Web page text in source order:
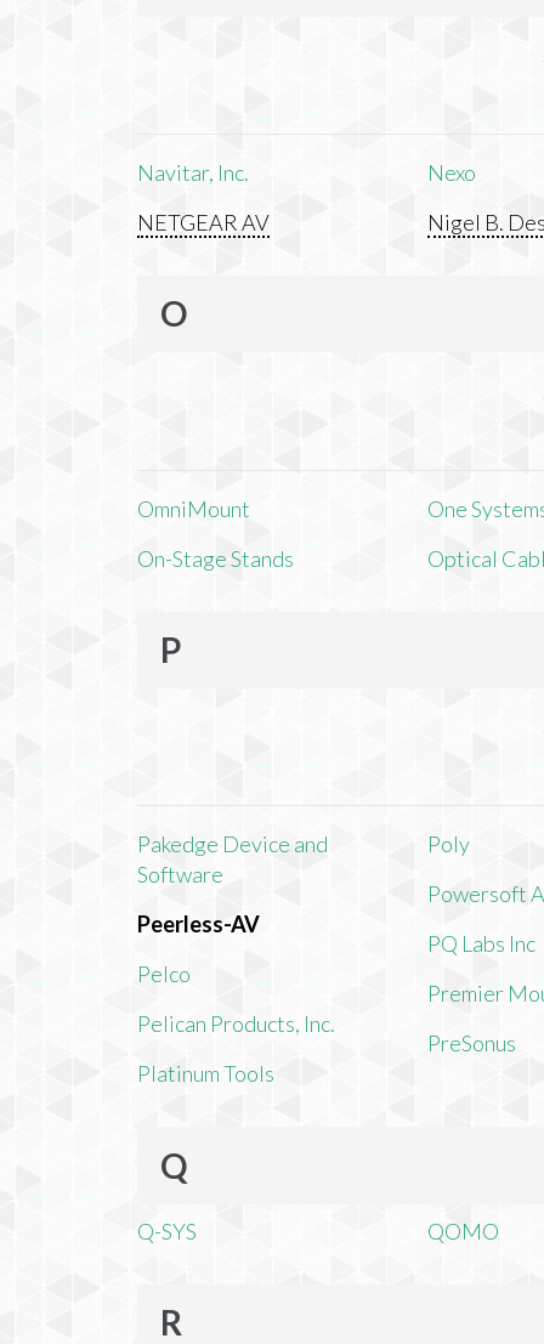
Navitar, Inc.
NETGEAR AV
Nexo
Nigel B.
O
OmniMount
On-Stage Stands
One
Optical
P
Pakedge Device and
Software
Peerless-AV
Pelco
Pelican Products, Inc.
Platinum Tools
Poly
Powersoft
PQ Labs Inc
Premier
PreSonus
Q
Q-SYS QOMO
R